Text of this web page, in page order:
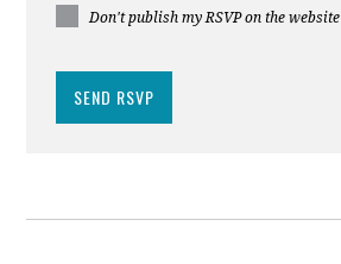
Don't publish my RSVP on the website